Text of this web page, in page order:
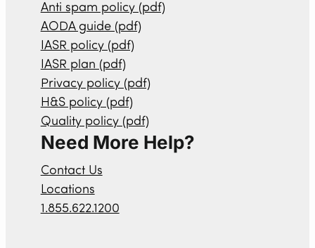
Anti spam policy (pdf)
AODA guide (pdf)
IASR policy (pdf)
IASR plan (pdf)
Privacy policy (pdf)
H&S policy (pdf)
Quality policy (pdf)
Need More Help?
Contact Us
Locations
1.855.622.1200